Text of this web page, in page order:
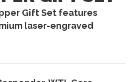
Gift Set features
laser-engraved